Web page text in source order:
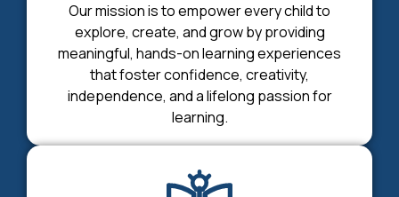
Our mission is to empower every child to
explore, create, and grow by providing
meaningful, hands-on learning experiences
that foster confidence, creativity,
independence, and a lifelong passion for
learning.